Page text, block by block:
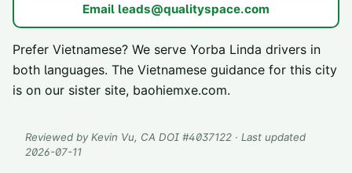
Email leads@qualityspace.com
Prefer Vietnamese? We serve Yorba Linda drivers in
both languages. The Vietnamese guidance for this city
is on our sister site, baohiemxe.com.
Reviewed by Kevin Vu, CA DOI #4037122 · Last updated
2026-07-11